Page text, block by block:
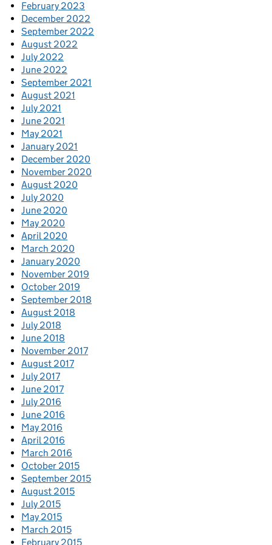
February 2023
December 2022
September 2022
August 2022
July 2022
June 2022
September 2021
August 2021
July 2021
June 2021
May 2021
January 2021
December 2020
November 2020
August 2020
July 2020
June 2020
May 2020
April 2020
March 2020
January 2020
November 2019
October 2019
September 2018
August 2018
July 2018
June 2018
November 2017
August 2017
July 2017
June 2017
July 2016
June 2016
May 2016
April 2016
March 2016
October 2015
September 2015
August 2015
July 2015
May 2015
March 2015
February 2015